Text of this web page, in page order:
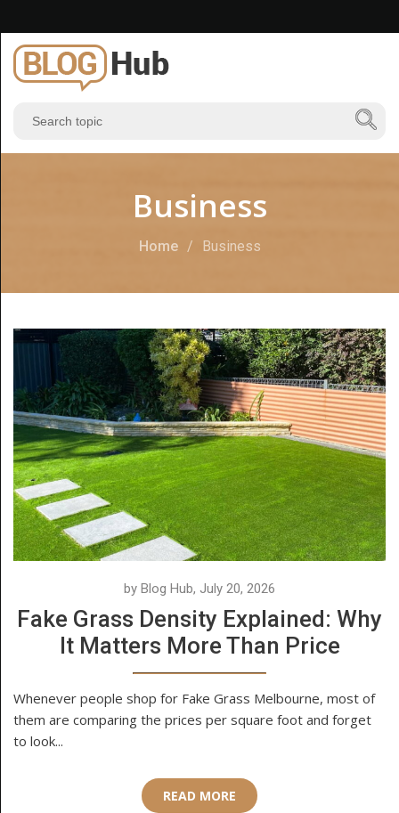
Business
Home Business
by Blog Hub, July 20, 2026
Fake Grass Density Explained: Why
It Matters More Than Price
Whenever people shop for Fake Grass Melbourne, most of
them are comparing the prices per square foot and forget
to look...
READ MORE